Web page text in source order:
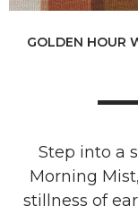
GOLDEN HOUR
Step into a
Morning
stillness of